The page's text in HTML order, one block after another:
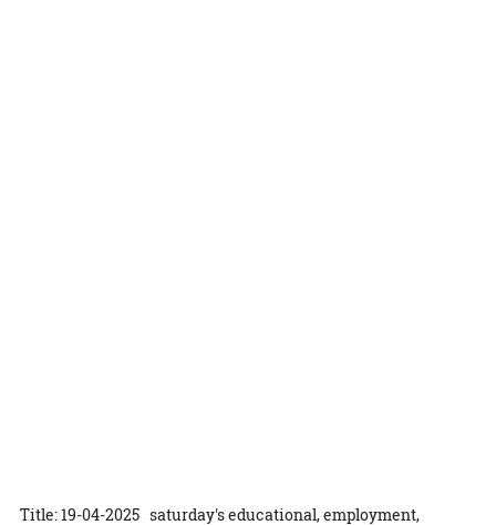
Title: 19-04-2025 saturday's educational, employment,